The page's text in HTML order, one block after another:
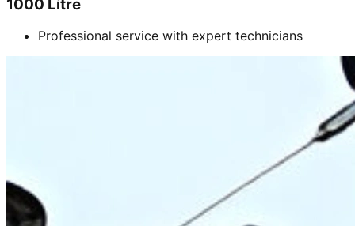
1000 Litre
Professional service with expert technicians